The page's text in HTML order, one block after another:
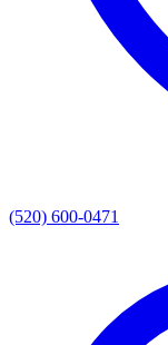
(520) 600-0471